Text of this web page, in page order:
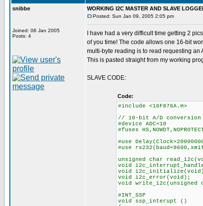
snibbe
Joined: 06 Jan 2005
Posts: 4
WORKING I2C MASTER AND SLAVE
Posted: Sun Jan 09, 2005 2:05 pm
I have had a very difficult time getting 2
of you time! The code allows one 16-bit
multi-byte reading is to read requesting an
This is pasted straight from my working
SLAVE CODE:
Code:
#include <16F876A.H>
// 10-bit A/D conversion
#device ADC=10
#fuses
#use
#use
unsigned char
void
void
void i2c_error(void);
void write_i2c(unsigned
#INT_SSP
void ssp_interupt ()